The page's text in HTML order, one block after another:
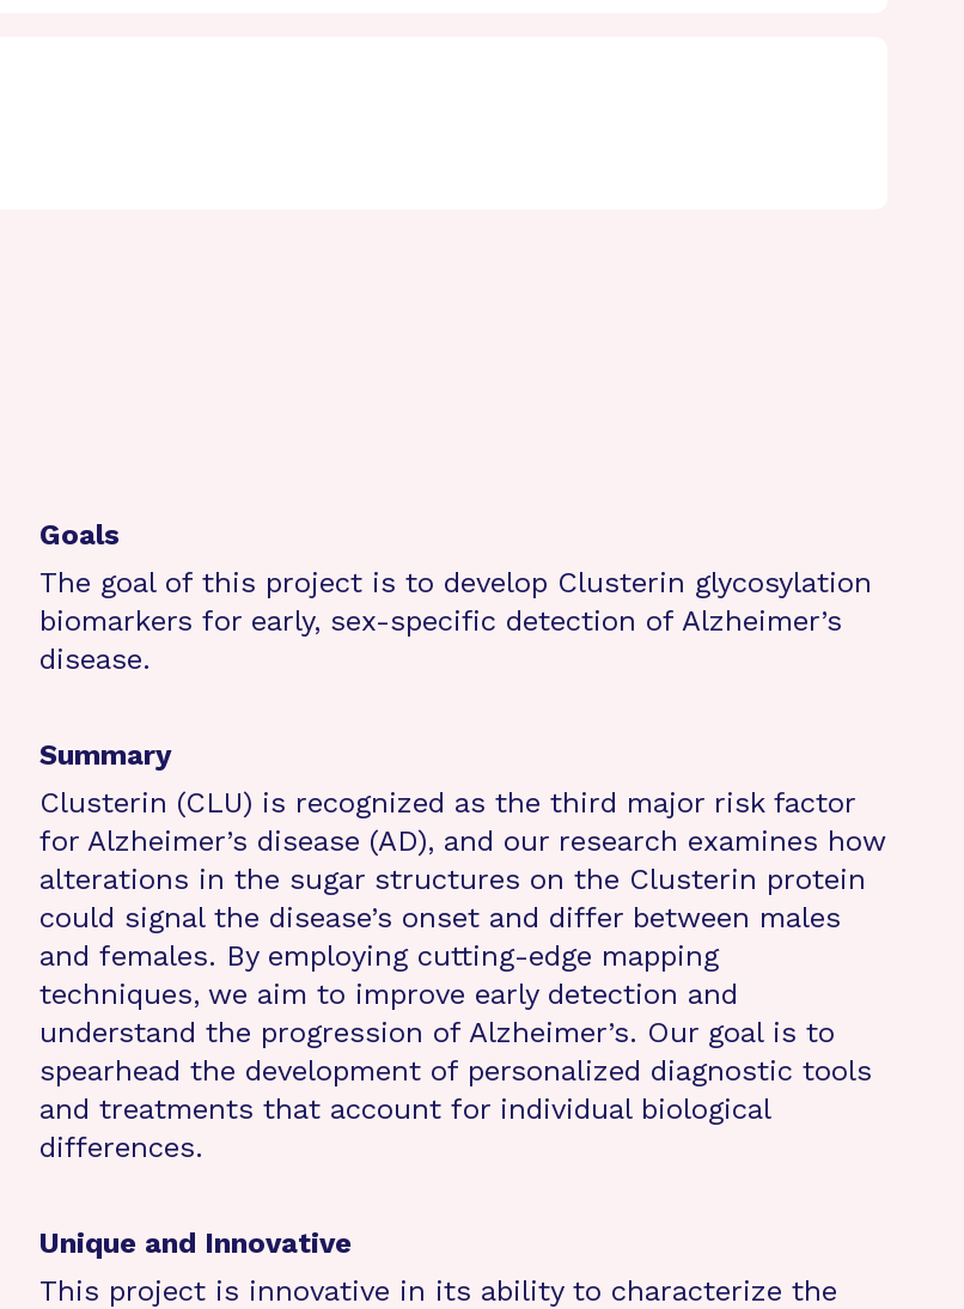
Goals
The goal of this project is to develop Clusterin glycosylation
biomarkers for early, sex-specific detection of Alzheimer’s
disease.
Summary
Clusterin (CLU) is recognized as the third major risk factor
for Alzheimer’s disease (AD), and our research examines how
alterations in the sugar structures on the Clusterin protein
could signal the disease’s onset and differ between males
and females. By employing cutting-edge mapping
techniques, we aim to improve early detection and
understand the progression of Alzheimer’s. Our goal is to
spearhead the development of personalized diagnostic tools
and treatments that account for individual biological
differences.
Unique and Innovative
This project is innovative in its ability to characterize the